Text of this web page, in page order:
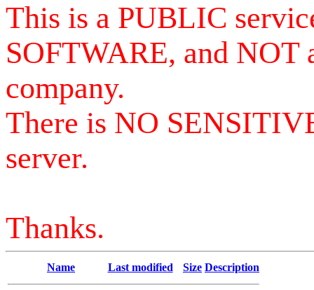
This is a PUBLIC
SOFTWARE, and NOT
company.
There is NO
server.
Thanks.
Name Last modified Size Description